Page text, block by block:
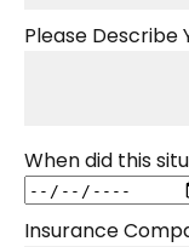
Please Describe
When did this
Insurance